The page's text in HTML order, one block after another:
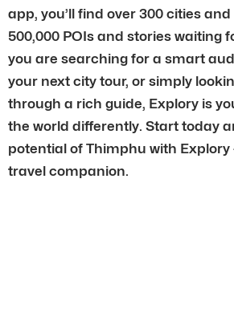
app, you’ll find over 300 cities
500,000 POIs and stories waiting
you are searching for a smart
your next city tour, or simply
through a rich guide, Explory is
the world differently. Start today
potential of Thimphu with Explory
travel companion.